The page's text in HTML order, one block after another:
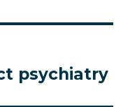
psychiatry